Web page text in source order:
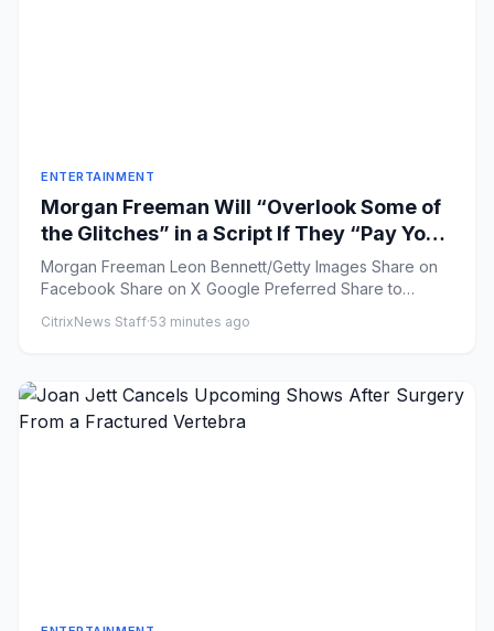
ENTERTAINMENT
Morgan Freeman Will “Overlook Some of
the Glitches” in a Script If They “Pay You
Enough”
Morgan Freeman Leon Bennett/Getty Images Share on
Facebook Share on X Google Preferred Share to
CitrixNews Staff·53 minutes ago